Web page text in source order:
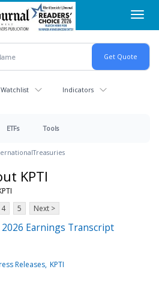
Indicators
ETFs Tools
Treasuries
KPTI
4 5 Next >
Earnings Transcript
Releases KPTI